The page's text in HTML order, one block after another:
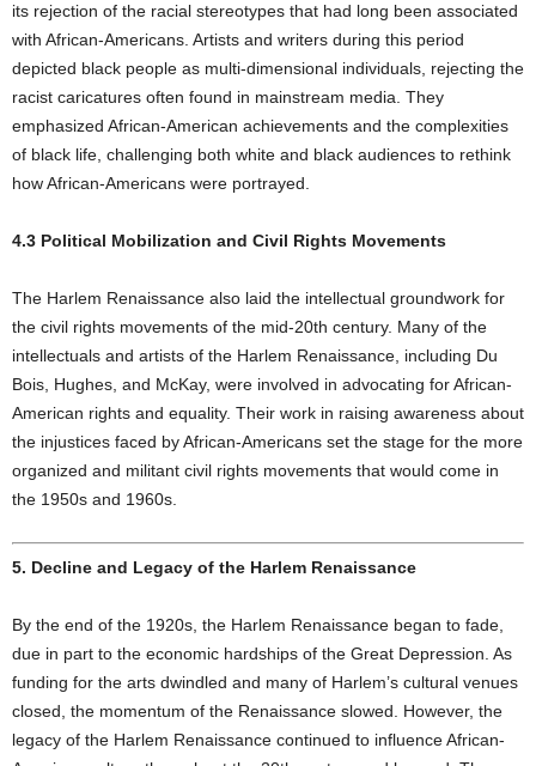
its rejection of the racial stereotypes that had long been associated
with African-Americans. Artists and writers during this period
depicted black people as multi-dimensional individuals, rejecting the
racist caricatures often found in mainstream media. They
emphasized African-American achievements and the complexities
of black life, challenging both white and black audiences to rethink
how African-Americans were portrayed.
4.3 Political Mobilization and Civil Rights Movements
The Harlem Renaissance also laid the intellectual groundwork for
the civil rights movements of the mid-20th century. Many of the
intellectuals and artists of the Harlem Renaissance, including Du
Bois, Hughes, and McKay, were involved in advocating for African-
American rights and equality. Their work in raising awareness about
the injustices faced by African-Americans set the stage for the more
organized and militant civil rights movements that would come in
the 1950s and 1960s.
5. Decline and Legacy of the Harlem Renaissance
By the end of the 1920s, the Harlem Renaissance began to fade,
due in part to the economic hardships of the Great Depression. As
funding for the arts dwindled and many of Harlem’s cultural venues
closed, the momentum of the Renaissance slowed. However, the
legacy of the Harlem Renaissance continued to influence African-